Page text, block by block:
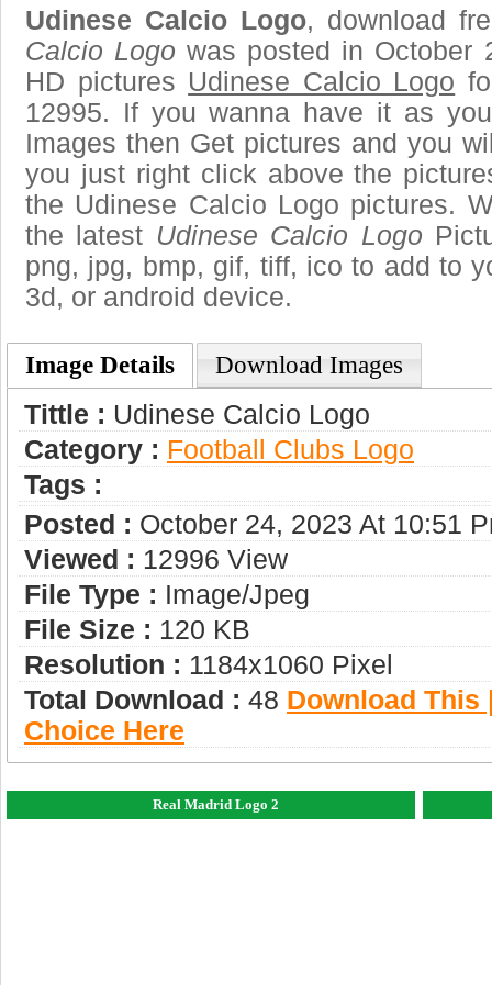
Udinese Calcio Logo, download
Calcio Logo was posted in October
HD pictures Udinese Calcio Logo
12995. If you wanna have it as
Images then Get pictures and you
you just right click above the
the Udinese Calcio Logo pictures.
the latest Udinese Calcio Logo
png, jpg, bmp, gif, tiff, ico to add to
3d, or android device.
Image Details Download Images
Tittle : Udinese Calcio Logo
Category : Football Clubs Logo
Tags :
Posted : October 24, 2023 At 10:51
Viewed : 12996 View
File Type : Image/jpeg
File Size : 120 KB
Resolution : 1184x1060 Pixel
Total Download : 48 Download This
Choice Here
Real Madrid Logo 2